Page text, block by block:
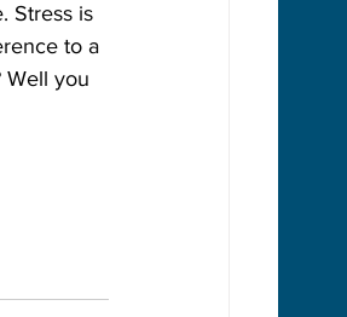
Stress is
to a
Well you